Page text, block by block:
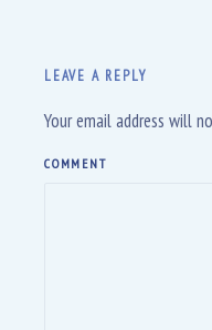
LEAVE A REPLY
Your email address will
COMMENT